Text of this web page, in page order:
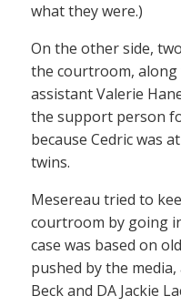
what they were.)
On the other side,
the courtroom, along
assistant Valerie
the support person
because Cedric was
twins.
Mesereau tried to
courtroom by going
case was based on
pushed by the
Beck and DA Jackie